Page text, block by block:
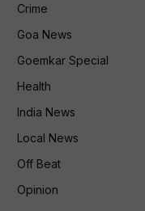
Crime
Goa News
Goemkar Special
Health
India News
Local News
Off Beat
Opinion